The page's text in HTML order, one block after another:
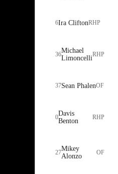
6Ira CliftonRHP
36Michael
Limoncelli
RHP
37Sean PhalenOF
0Davis
Benton
RHP
27Mikey
Alonzo
OF